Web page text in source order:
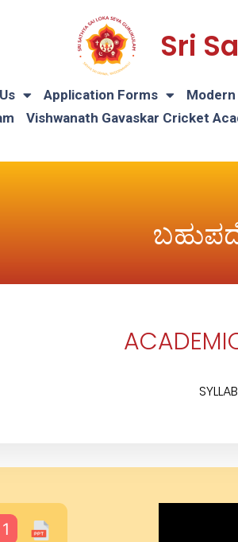
Sri
Application Forms Modern
Vishwanath Gavaskar Cricket